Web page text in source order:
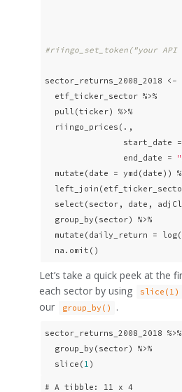
#riingo_set_token("your API
sector_returns_2008_2018 <-
  etf_ticker_sector %>%
  pull(ticker) %>%
  riingo_prices(.,
                start_date =
                end_date =
mutate(date = ymd(date))
select(sector, date,
  group_by(sector) %>%
mutate(daily_return =
  na.omit()
Let’s take a quick peek at the
each sector by using
slice(1)
our
group_by() .
sector_returns_2008_2018 %>%
  group_by(sector) %>%
  slice(
1 )
# A tibble: 11 x 4